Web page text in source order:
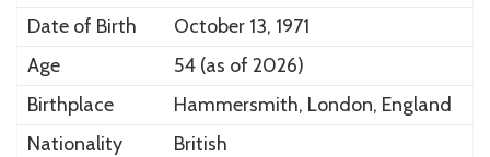
Date of Birth
October 13, 1971
Age
54 (as of 2026)
Birthplace
Hammersmith, London, England
Nationality
British